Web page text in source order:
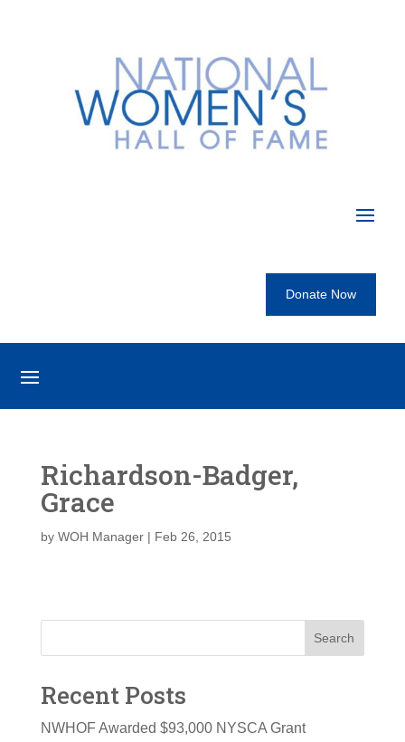
Donate Now
Richardson-Badger,
Grace
by WOH Manager| Feb 26, 2015
Search
Recent Posts
NWHOF Awarded $93,000 NYSCA Grant